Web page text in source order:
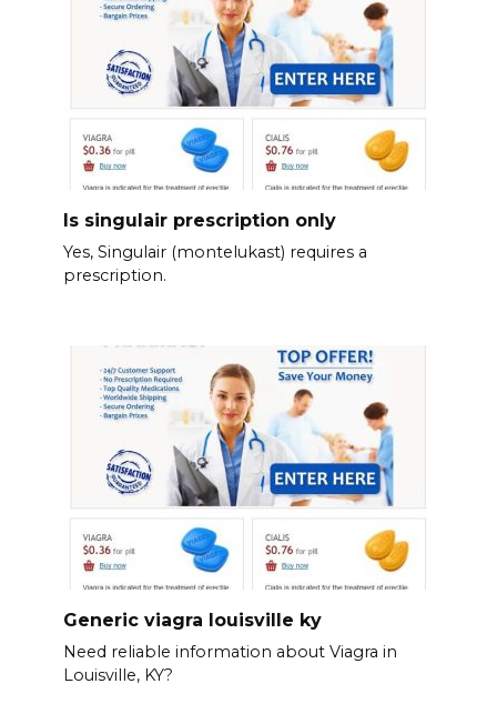
Is singulair prescription only
Yes, Singulair (montelukast) requires a
prescription.
Generic viagra louisville ky
Need reliable information about Viagra in
Louisville, KY?